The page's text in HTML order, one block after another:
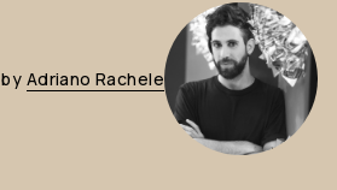
by Adriano Rachele